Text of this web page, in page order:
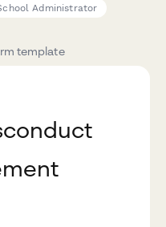
Administrator
template